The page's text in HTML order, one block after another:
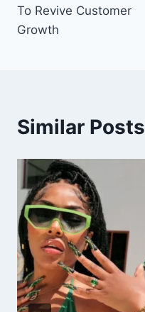
To Revive Customer
Growth
Similar Posts